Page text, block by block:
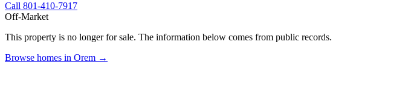
Call 801-410-7917
Off-Market
This property is no longer for sale. The information below comes from public records.
Browse homes in Orem →